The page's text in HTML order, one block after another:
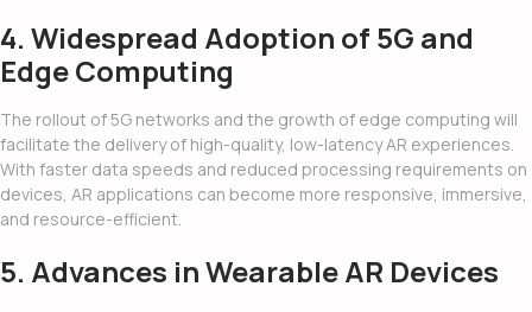
4. Widespread Adoption of 5G and
Edge Computing
The rollout of 5G networks and the growth of edge computing will
facilitate the delivery of high-quality, low-latency AR experiences.
With faster data speeds and reduced processing requirements on
devices, AR applications can become more responsive, immersive,
and resource-efficient.
5. Advances in Wearable AR Devices